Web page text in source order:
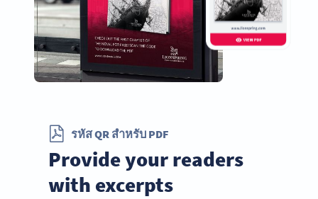
รหัส QR สำหรับ PDF
Provide your readers
with excerpts